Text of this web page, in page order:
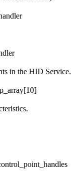
in the HID Service.